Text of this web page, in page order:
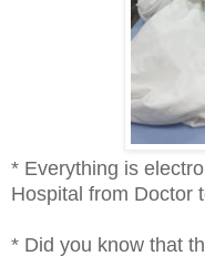
* Everything is
Hospital from Doctor
* Did you know that